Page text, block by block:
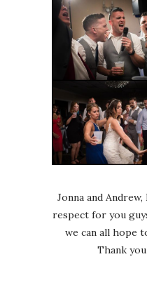
Jonna and
respect for you
we can all hope
Thank